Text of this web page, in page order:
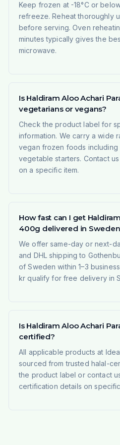
Keep frozen at -18°C or
refreeze. Reheat thoroughly
before serving. Oven
minutes typically gives the
microwave.
Is Haldiram Aloo Achari
vegetarians or vegans?
Check the product label for
information. We carry a wide
vegan frozen foods including
vegetable starters. Contact
on a specific item.
How fast can I get
400g delivered in
We offer same-day or next-
and DHL shipping to
of Sweden within 1–3
kr qualify for free delivery in
Is Haldiram Aloo Achari
certified?
All applicable products at
sourced from trusted halal-
the product label or contact
certification details on